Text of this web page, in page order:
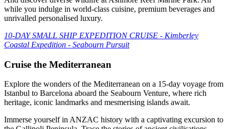
while you indulge in world-class cuisine, premium beverages and
unrivalled personalised luxury.
10-DAY SMALL SHIP EXPEDITION CRUISE - Kimberley
Coastal Expedition - Seabourn Pursuit
Cruise the Mediterranean
Explore the wonders of the Mediterranean on a 15-day voyage from
Istanbul to Barcelona aboard the Seabourn Venture, where rich
heritage, iconic landmarks and mesmerising islands await.
Immerse yourself in ANZAC history with a captivating excursion to